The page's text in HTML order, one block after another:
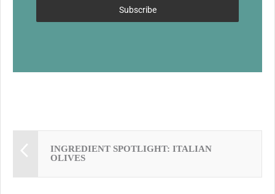
Subscribe
INGREDIENT SPOTLIGHT: ITALIAN
OLIVES